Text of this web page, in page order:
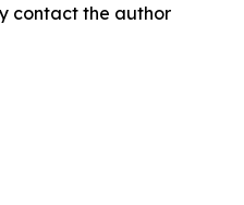
contact the author